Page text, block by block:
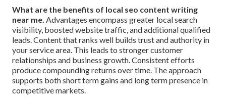
What are the benefits of local seo content writing
near me. Advantages encompass greater local search
visibility, boosted website traffic, and additional qualified
leads. Content that ranks well builds trust and authority in
your service area. This leads to stronger customer
relationships and business growth. Consistent efforts
produce compounding returns over time. The approach
supports both short term gains and long term presence in
competitive markets.